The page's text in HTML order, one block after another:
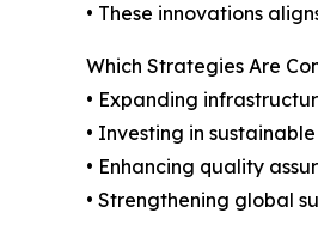
• These innovations
Which Strategies Are
• Expanding
• Investing in
• Enhancing quality
• Strengthening global